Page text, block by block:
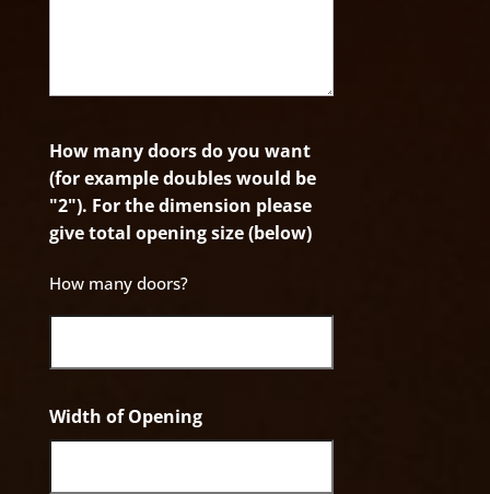
How many doors do you want
(for example doubles would be
"2"). For the dimension please
give total opening size (below)
How many doors?
Width of Opening